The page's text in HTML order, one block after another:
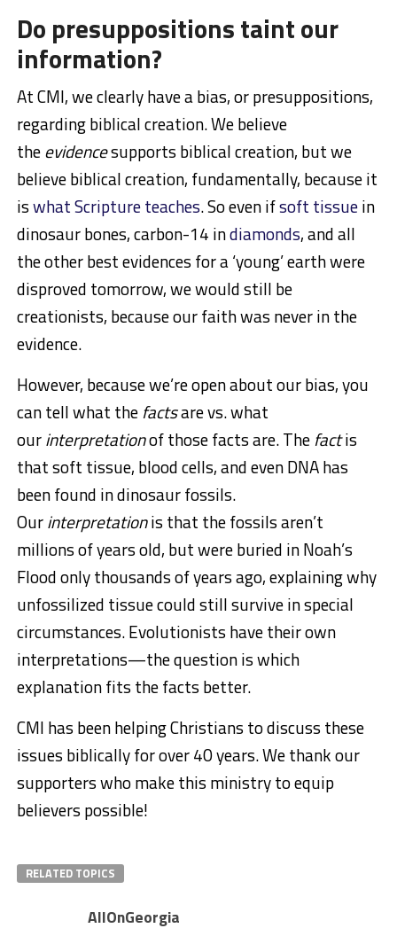
Do presuppositions taint our
information?
At CMI, we clearly have a bias, or presuppositions,
regarding biblical creation. We believe
theevidencesupports biblical creation, but we
believe biblical creation, fundamentally, because it
iswhat Scripture teaches. So even ifsoft tissuein
dinosaur bones, carbon-14 indiamonds, and all
the other best evidences for a ‘young’ earth were
disproved tomorrow, we would still be
creationists, because our faith was never in the
evidence.
However, because we’re open about our bias, you
can tell what thefactsare vs. what
ourinterpretationof those facts are. Thefactis
that soft tissue, blood cells, and even DNA has
been found in dinosaur fossils.
Ourinterpretationis that the fossils aren’t
millions of years old, but were buried in Noah’s
Flood only thousands of years ago, explaining why
unfossilized tissue could still survive in special
circumstances. Evolutionists have their own
interpretations—the question is which
explanation fits the facts better.
CMI has been helping Christians to discuss these
issues biblically for over 40 years. We thank our
supporters who make this ministry to equip
believers possible!
RELATED TOPICS
AllOnGeorgia